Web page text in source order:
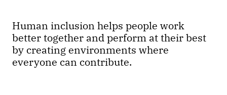
Human inclusion helps people work
better together and perform at their best
by creating environments where
everyone can contribute.